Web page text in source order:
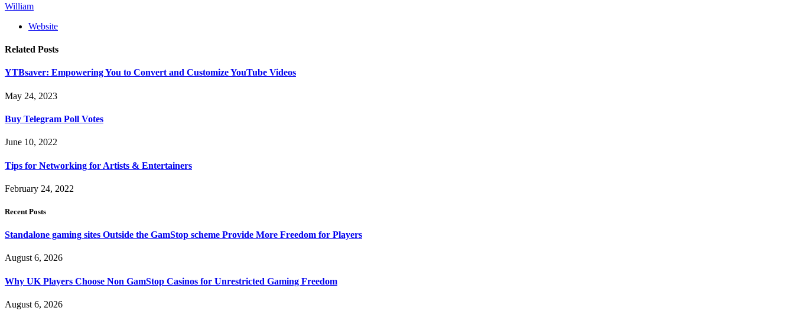
William
Website
Related Posts
YTBsaver: Empowering You to Convert and Customize YouTube Videos
May 24, 2023
Buy Telegram Poll Votes
June 10, 2022
Tips for Networking for Artists & Entertainers
February 24, 2022
Recent Posts
Standalone gaming sites Outside the GamStop scheme Provide More Freedom for Players
August 6, 2026
Why UK Players Choose Non GamStop Casinos for Unrestricted Gaming Freedom
August 6, 2026